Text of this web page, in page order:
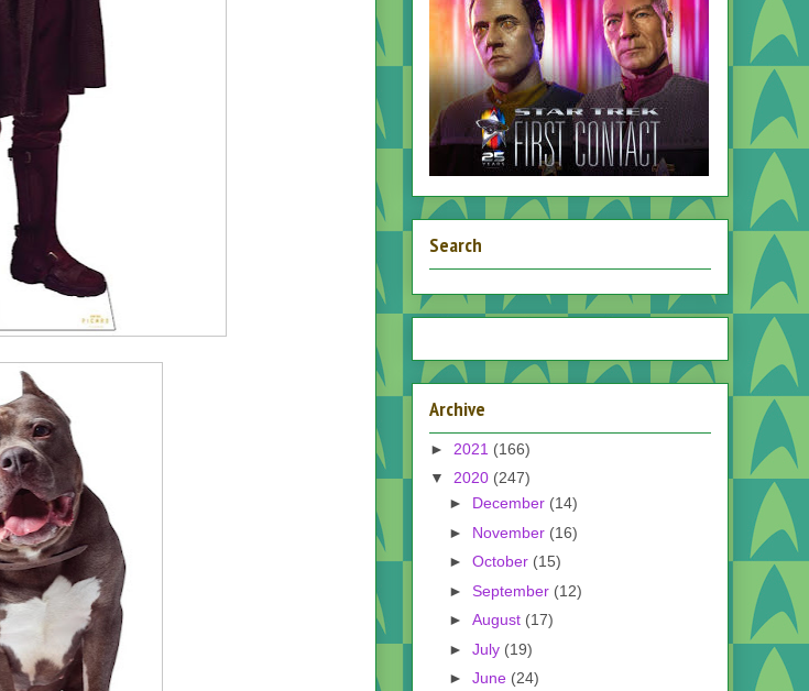
Search
Archive
► 2021 (166)
▼ 2020 (247)
► December (14)
► November (16)
► October (15)
► September (12)
► August (17)
► July (19)
► June (24)